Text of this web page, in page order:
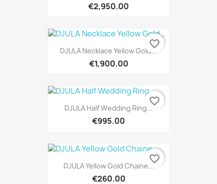
€2,950.00
DJULA Necklace Yellow Gold...
€1,900.00
favorite_border
DJULA Half Wedding Ring...
€995.00
favorite_border
DJULA Yellow Gold Chaine...
€260.00
favorite_border